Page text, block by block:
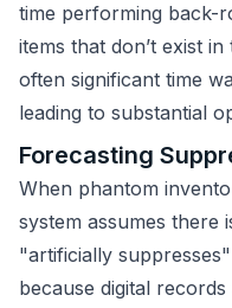
time performing back-
items that don’t exist
often significant time
leading to substantial
Forecasting
When phantom
system assumes there
"artificially
because digital